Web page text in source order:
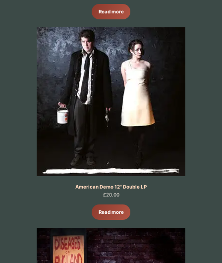
Read more
American Demo 12" Double LP
£20.00
Read more